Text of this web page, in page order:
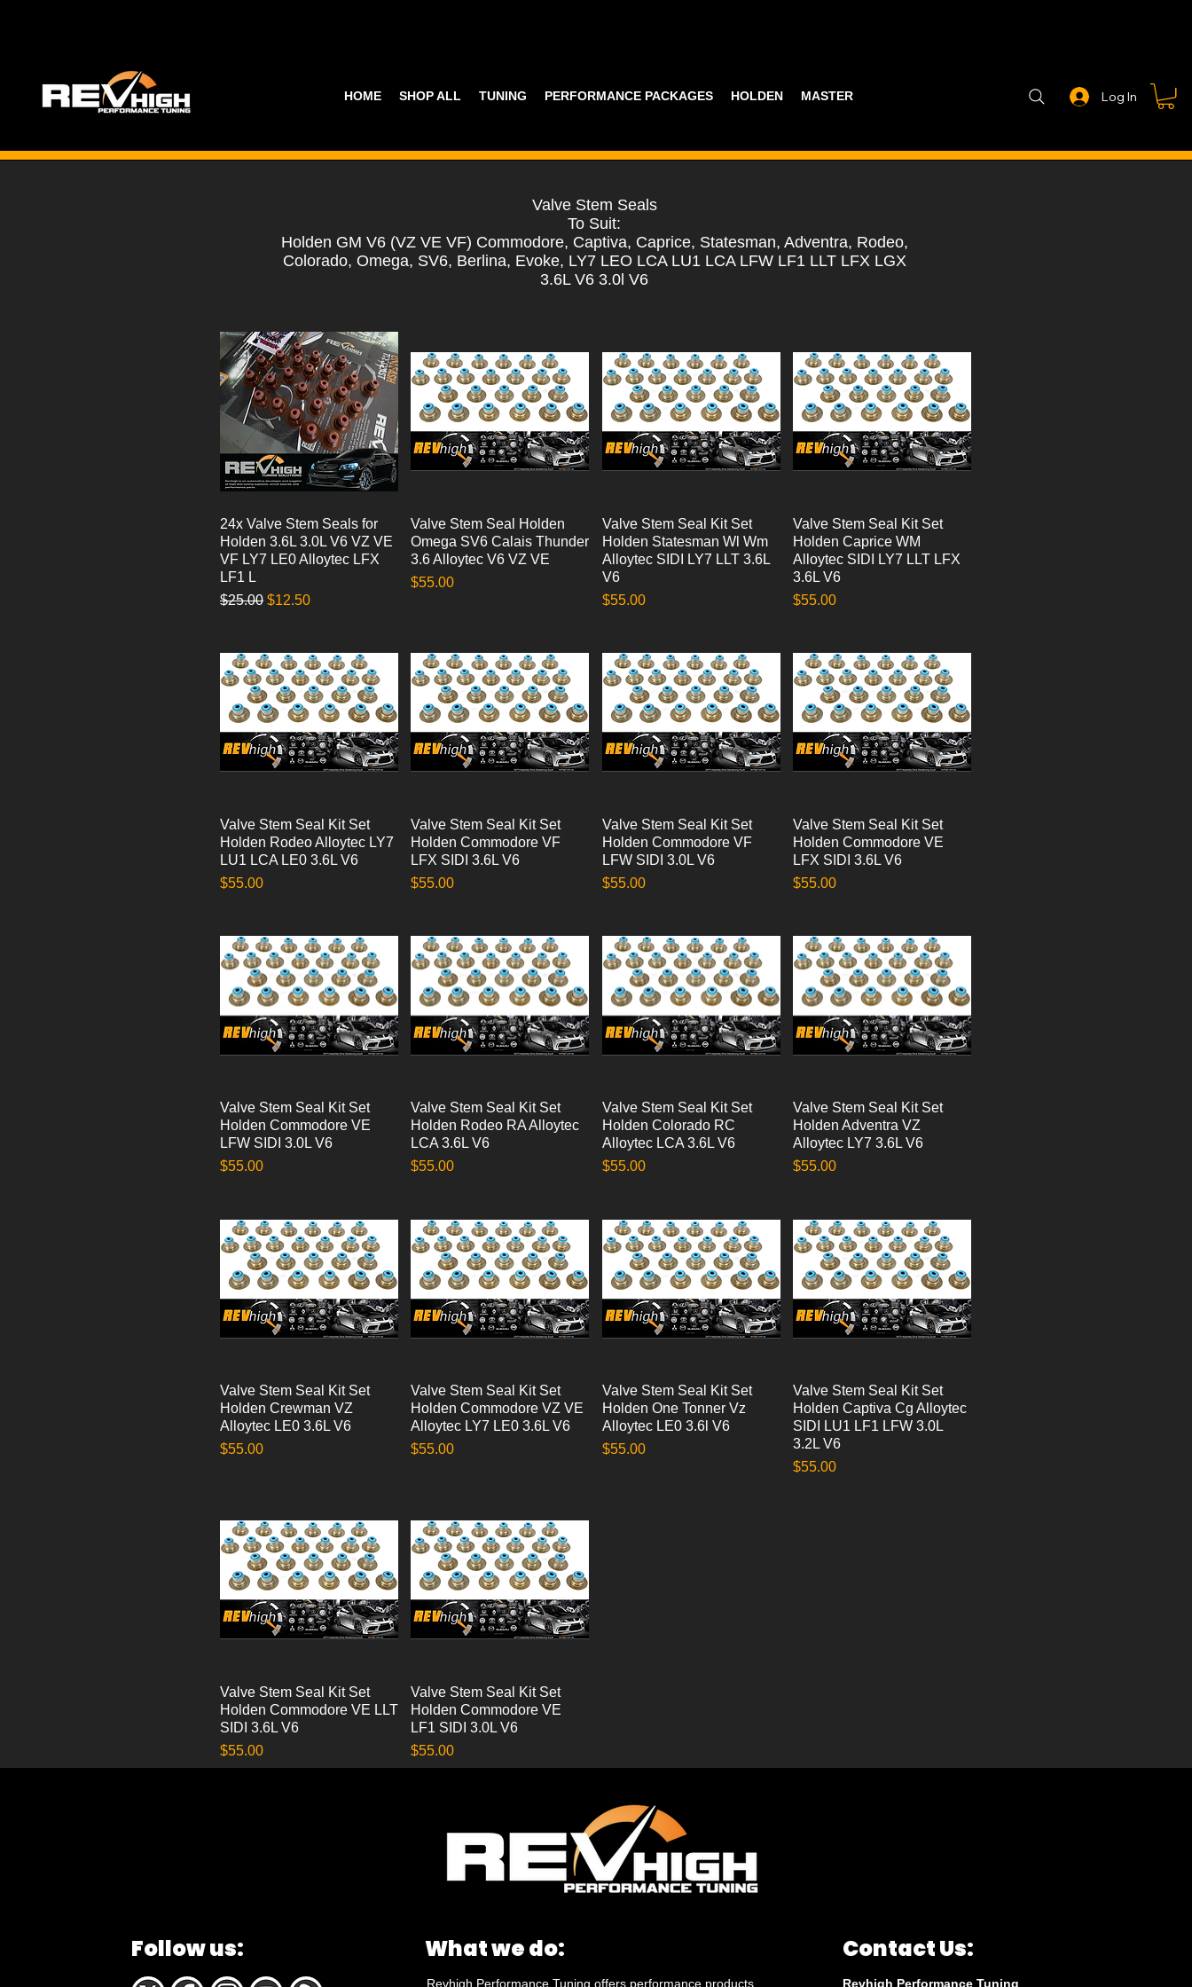
HOME SHOP ALL TUNING PERFORMANCE PACKAGES HOLDEN MASTER PART GUIDE STEALTH CONTROLLER EXHAUSTS
Log In
Valve Stem Seals
To Suit:
Holden GM V6 (VZ VE VF) Commodore, Captiva, Caprice, Statesman, Adventra, Rodeo,
Colorado, Omega, SV6, Berlina, Evoke, LY7 LEO LCA LU1 LCA LFW LF1 LLT LFX LGX
3.6L V6 3.0l V6
Quick View
24x Valve Stem Seals for
Holden 3.6L 3.0L V6 VZ VE
VF LY7 LE0 Alloytec LFX
LF1 L
Regular Price
$25.00 Sale Price
$12.50
Quick View
Valve Stem Seal Holden
Omega SV6 Calais Thunder
3.6 Alloytec V6 VZ VE
Price
$55.00
Quick View
Valve Stem Seal Kit Set
Holden Statesman Wl Wm
Alloytec SIDI LY7 LLT 3.6L
V6
Price
$55.00
Quick View
Valve Stem Seal Kit Set
Holden Caprice WM
Alloytec SIDI LY7 LLT LFX
3.6L V6
Price
$55.00
Quick View
Valve Stem Seal Kit Set
Holden Rodeo Alloytec LY7
LU1 LCA LE0 3.6L V6
Price
$55.00
Quick View
Valve Stem Seal Kit Set
Holden Commodore VF
LFX SIDI 3.6L V6
Price
$55.00
Quick View
Valve Stem Seal Kit Set
Holden Commodore VF
LFW SIDI 3.0L V6
Price
$55.00
Quick View
Valve Stem Seal Kit Set
Holden Commodore VE
LFX SIDI 3.6L V6
Price
$55.00
Quick View
Valve Stem Seal Kit Set
Holden Commodore VE
LFW SIDI 3.0L V6
Price
$55.00
Quick View
Valve Stem Seal Kit Set
Holden Rodeo RA Alloytec
LCA 3.6L V6
Price
$55.00
Quick View
Valve Stem Seal Kit Set
Holden Colorado RC
Alloytec LCA 3.6L V6
Price
$55.00
Quick View
Valve Stem Seal Kit Set
Holden Adventra VZ
Alloytec LY7 3.6L V6
Price
$55.00
Quick View
Valve Stem Seal Kit Set
Holden Crewman VZ
Alloytec LE0 3.6L V6
Price
$55.00
Quick View
Valve Stem Seal Kit Set
Holden Commodore VZ VE
Alloytec LY7 LE0 3.6L V6
Price
$55.00
Quick View
Valve Stem Seal Kit Set
Holden One Tonner Vz
Alloytec LE0 3.6l V6
Price
$55.00
Quick View
Valve Stem Seal Kit Set
Holden Captiva Cg Alloytec
SIDI LU1 LF1 LFW 3.0L
3.2L V6
Price
$55.00
Quick View
Valve Stem Seal Kit Set
Holden Commodore VE LLT
SIDI 3.6L V6
Price
$55.00
Quick View
Valve Stem Seal Kit Set
Holden Commodore VE
LF1 SIDI 3.0L V6
Price
$55.00
Follow us: What we do:
Revhigh Performance Tuning offers performance products,
Contact Us:
Revhigh Performance Tuning